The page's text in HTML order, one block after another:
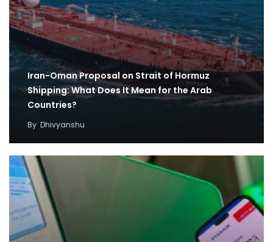
Iran-Oman Proposal on Strait of Hormuz
Shipping: What Does It Mean for the Arab
Countries?
By Dhivyanshu